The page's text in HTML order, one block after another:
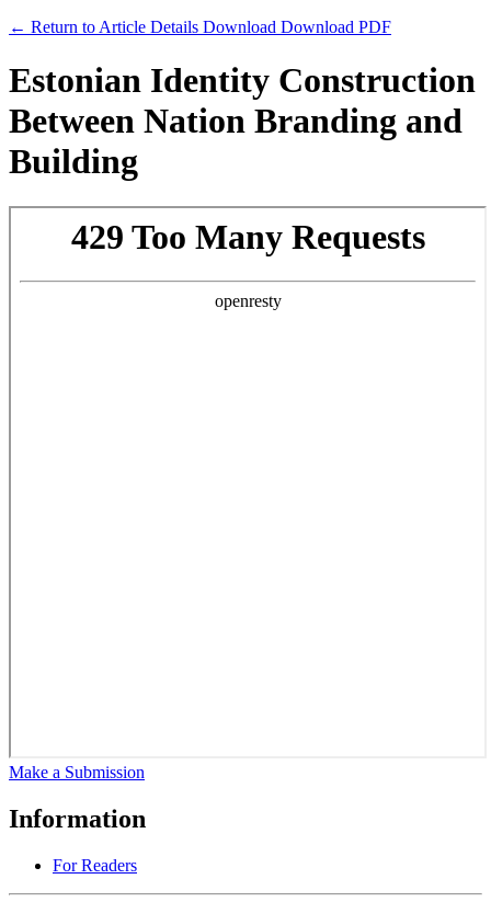
← Return to Article Details Download Download PDF
Estonian Identity Construction
Between Nation Branding and
Building
Make a Submission
Information
For Readers